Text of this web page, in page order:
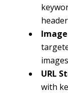
URL
with